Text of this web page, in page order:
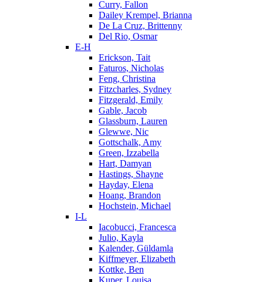
Curry, Fallon
Dailey Krempel, Brianna
De La Cruz, Brittenny
Del Rio, Osmar
E-H
Erickson, Tait
Faturos, Nicholas
Feng, Christina
Fitzcharles, Sydney
Fitzgerald, Emily
Gable, Jacob
Glassburn, Lauren
Glewwe, Nic
Gottschalk, Amy
Green, Izzabella
Hart, Damyan
Hastings, Shayne
Hayday, Elena
Hoang, Brandon
Hochstein, Michael
I-L
Iacobucci, Francesca
Julio, Kayla
Kalender, Güldamla
Kiffmeyer, Elizabeth
Kottke, Ben
Kuper, Louisa